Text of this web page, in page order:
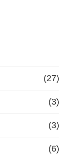
(27)
(3)
(3)
(6)